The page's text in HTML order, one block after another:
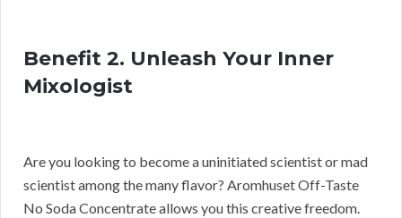
Benefit 2. Unleash Your Inner
Mixologist
Are you looking to become a uninitiated scientist or mad
scientist among the many flavor? Aromhuset Off-Taste
No Soda Concentrate allows you this creative freedom.